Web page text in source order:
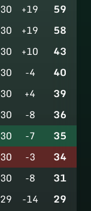
30 +19 59
30 +19 58
30 +10 43
30 -4 40
30 +4 39
30 -8 36
30 -7 35
30 -3 34
30 -8 31
29 -14 29